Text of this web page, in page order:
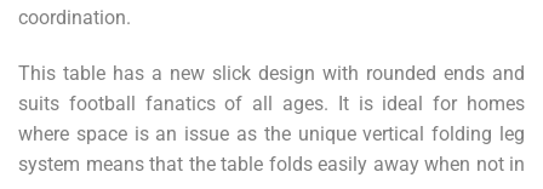
coordination.
This table has a new slick design with rounded ends and
suits football fanatics of all ages. It is ideal for homes
where space is an issue as the unique vertical folding leg
system means that the table folds easily away when not in